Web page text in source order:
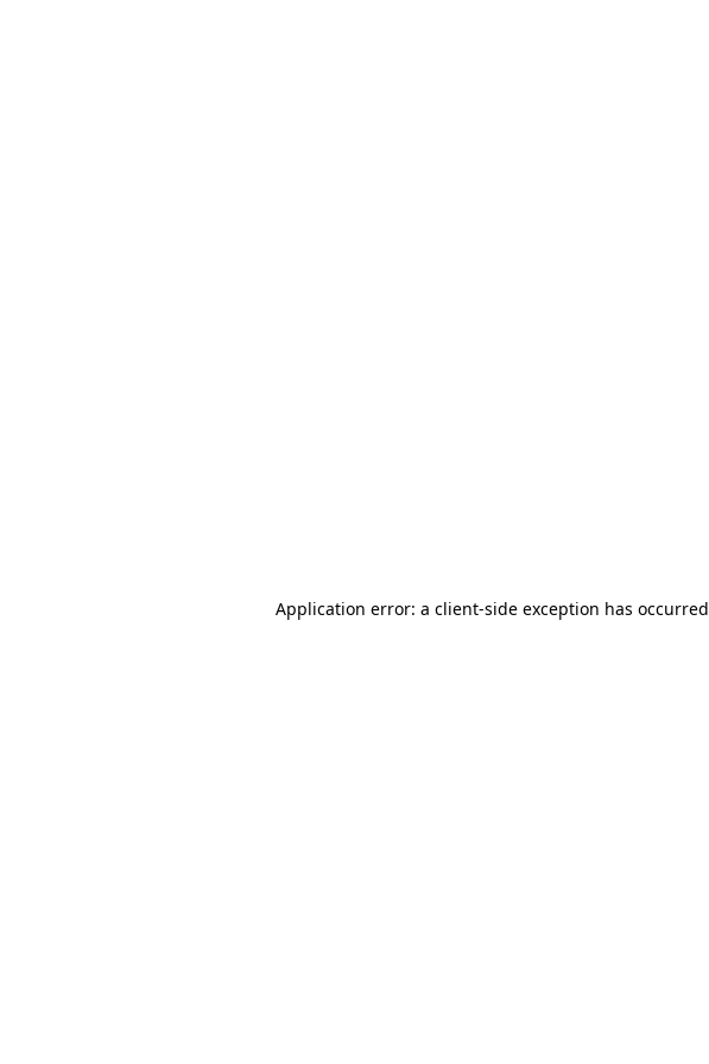
Application error: a client-side exception has occurred